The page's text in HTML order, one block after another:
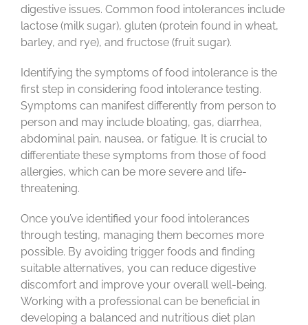
blog
digestive issues. Common food intolerances include
lactose (milk sugar), gluten (protein found in wheat,
barley, and rye), and fructose (fruit sugar).
Identifying the symptoms of food intolerance is the
first step in considering food intolerance testing.
Symptoms can manifest differently from person to
person and may include bloating, gas, diarrhea,
abdominal pain, nausea, or fatigue. It is crucial to
differentiate these symptoms from those of food
allergies, which can be more severe and life-
threatening.
Once you’ve identified your food intolerances
through testing, managing them becomes more
possible. By avoiding trigger foods and finding
suitable alternatives, you can reduce digestive
discomfort and improve your overall well-being.
Working with a professional can be beneficial in
developing a balanced and nutritious diet plan